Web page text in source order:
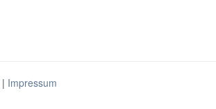
| Impressum